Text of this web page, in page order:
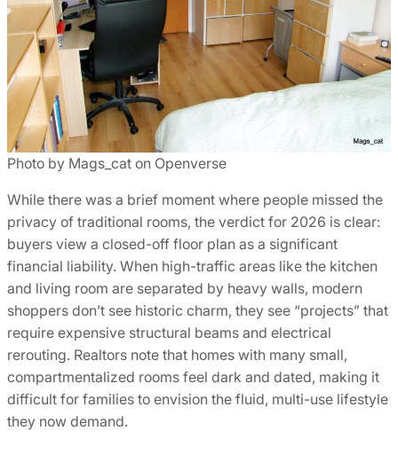
Photo by Mags_cat on Openverse
While there was a brief moment where people missed the
privacy of traditional rooms, the verdict for 2026 is clear:
buyers view a closed-off floor plan as a significant
financial liability. When high-traffic areas like the kitchen
and living room are separated by heavy walls, modern
shoppers don’t see historic charm, they see “projects” that
require expensive structural beams and electrical
rerouting. Realtors note that homes with many small,
compartmentalized rooms feel dark and dated, making it
difficult for families to envision the fluid, multi-use lifestyle
they now demand.